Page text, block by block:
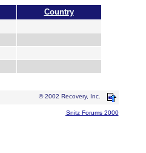
Country
© 2002 Recovery, Inc.
Snitz Forums 2000